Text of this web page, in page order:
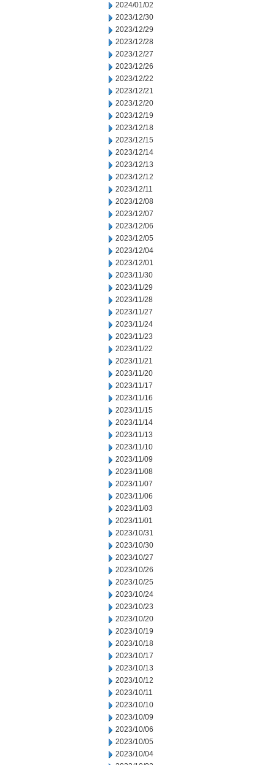
2024/01/02
2023/12/30
2023/12/29
2023/12/28
2023/12/27
2023/12/26
2023/12/22
2023/12/21
2023/12/20
2023/12/19
2023/12/18
2023/12/15
2023/12/14
2023/12/13
2023/12/12
2023/12/11
2023/12/08
2023/12/07
2023/12/06
2023/12/05
2023/12/04
2023/12/01
2023/11/30
2023/11/29
2023/11/28
2023/11/27
2023/11/24
2023/11/23
2023/11/22
2023/11/21
2023/11/20
2023/11/17
2023/11/16
2023/11/15
2023/11/14
2023/11/13
2023/11/10
2023/11/09
2023/11/08
2023/11/07
2023/11/06
2023/11/03
2023/11/01
2023/10/31
2023/10/30
2023/10/27
2023/10/26
2023/10/25
2023/10/24
2023/10/23
2023/10/20
2023/10/19
2023/10/18
2023/10/17
2023/10/13
2023/10/12
2023/10/11
2023/10/10
2023/10/09
2023/10/06
2023/10/05
2023/10/04